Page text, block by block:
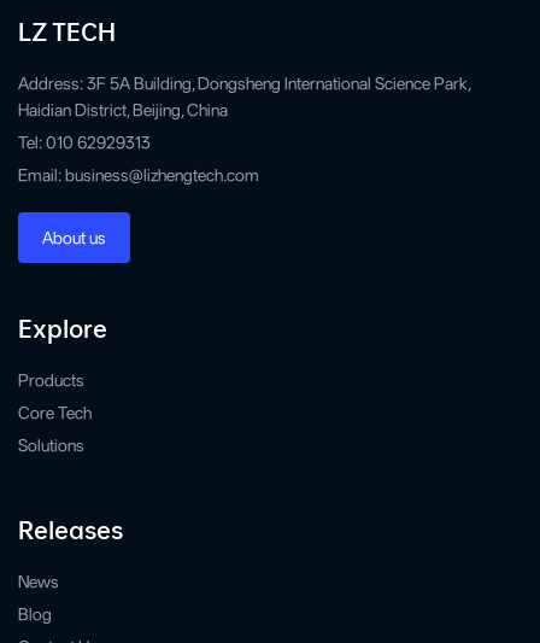
LZ TECH
Address: 3F 5A Building, Dongsheng International Science Park,
Haidian District, Beijing, China
Tel: 010 62929313
Email: business@lizhengtech.com
About us
Explore
Products
Core Tech
Solutions
Releases
News
Blog